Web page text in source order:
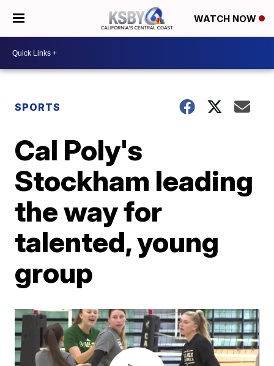
WATCH NOW
SPORTS
Cal Poly's
Stockham leading
the way for
talented, young
group